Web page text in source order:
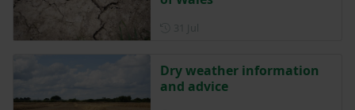
Dry weather information
and advice